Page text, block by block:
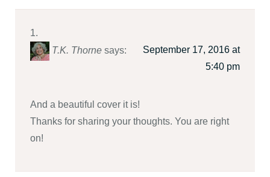
T.K. Thorne says:
September 17, 2016 at
5:40 pm
And a beautiful cover it is!
Thanks for sharing your thoughts. You are right
on!